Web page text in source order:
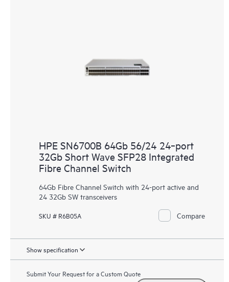
HPE SN6700B 64Gb 56/24 24‑port
32Gb Short Wave SFP28 Integrated
Fibre Channel Switch
64Gb Fibre Channel Switch with 24-port active and
24 32Gb SW transceivers
SKU # R6B05A Compare
Show specification
Submit Your Request for a Custom Quote